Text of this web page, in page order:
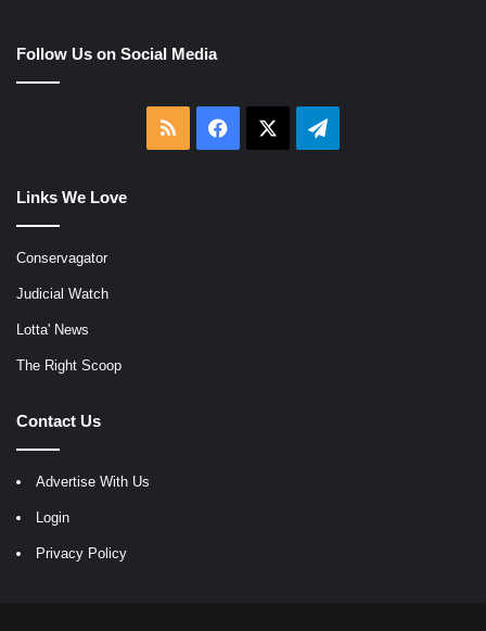
Follow Us on Social Media
RSS Facebook Telegram
Links We Love
Conservagator
Judicial Watch
Lotta' News
The Right Scoop
Contact Us
Advertise With Us
Login
Privacy Policy